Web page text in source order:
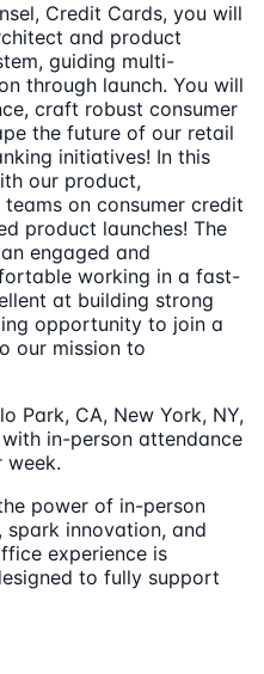
Credit Cards, you will
and product
guiding multi-
through launch. You will
craft robust consumer
the future of our retail
initiatives! In this
our product,
on consumer credit
product launches! The
engaged and
working in a fast-
at building strong
opportunity to join a
our mission to
Park, CA, New York, NY,
in-person attendance
week.
power of in-person
innovation, and
experience is
to fully support